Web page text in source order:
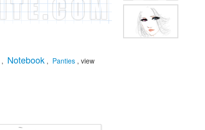
, Notebook , Panties , view